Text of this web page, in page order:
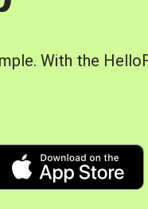
With the